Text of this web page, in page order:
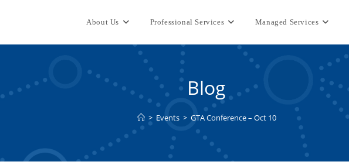
About Us Professional Services Managed Services
Blog
> Events > GTA Conference – Oct 10